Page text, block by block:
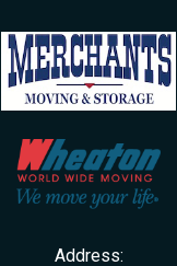
Address: